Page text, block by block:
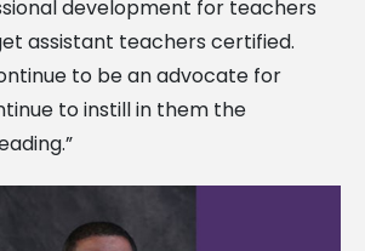
development for teachers
assistant teachers certified.
to be an advocate for
to instill in them the